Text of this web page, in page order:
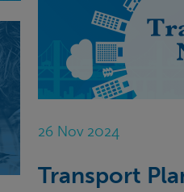
26 Nov 2024
Transport